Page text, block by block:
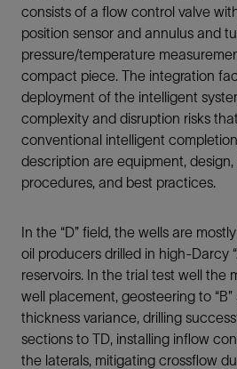
consists of a flow control valve
position sensor and annulus and
pressure/temperature
compact piece. The integration
deployment of the intelligent
complexity and disruption risks
conventional intelligent
description are equipment, design,
procedures, and best practices.
In the “D” field, the wells are
oil producers drilled in high-Darcy
reservoirs. In the trial test well the
well placement, geosteering to
thickness variance, drilling
sections to TD, installing inflow
the laterals, mitigating crossflow